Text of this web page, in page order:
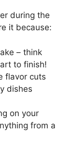
during the
it because:
– think
to finish!
flavor cuts
dishes
on your
from a